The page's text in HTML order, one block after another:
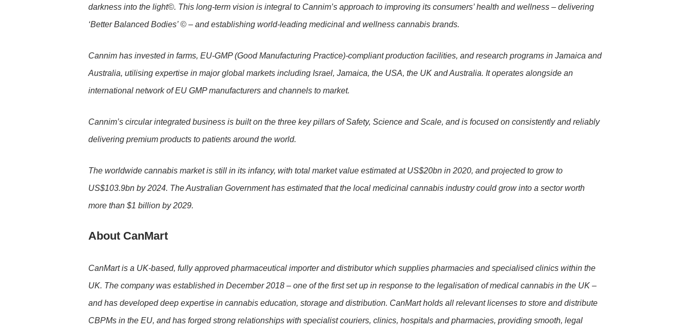
darkness into the light©. This long-term vision is integral to Cannim’s approach to improving its consumers’ health and wellness – delivering
‘Better Balanced Bodies’ © – and establishing world-leading medicinal and wellness cannabis brands.
Cannim has invested in farms, EU-GMP (Good Manufacturing Practice)-compliant production facilities, and research programs in Jamaica and
Australia, utilising expertise in major global markets including Israel, Jamaica, the USA, the UK and Australia. It operates alongside an
international network of EU GMP manufacturers and channels to market.
Cannim’s circular integrated business is built on the three key pillars of Safety, Science and Scale, and is focused on consistently and reliably
delivering premium products to patients around the world.
The worldwide cannabis market is still in its infancy, with total market value estimated at US$20bn in 2020, and projected to grow to
US$103.9bn by 2024. The Australian Government has estimated that the local medicinal cannabis industry could grow into a sector worth
more than $1 billion by 2029.
About CanMart
CanMart is a UK-based, fully approved pharmaceutical importer and distributor which supplies pharmacies and specialised clinics within the
UK. The company was established in December 2018 – one of the first set up in response to the legalisation of medical cannabis in the UK –
and has developed deep expertise in cannabis education, storage and distribution. CanMart holds all relevant licenses to store and distribute
CBPMs in the EU, and has forged strong relationships with specialist couriers, clinics, hospitals and pharmacies, providing smooth, legal